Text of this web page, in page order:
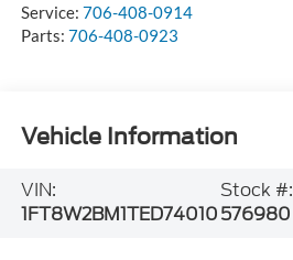
Service: 706-408-0914
Parts: 706-408-0923
Vehicle Information
VIN:
1FT8W2BM1TED74010
Stock #:
576980